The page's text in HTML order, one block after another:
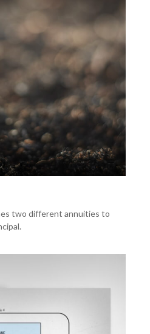
two different annuities to